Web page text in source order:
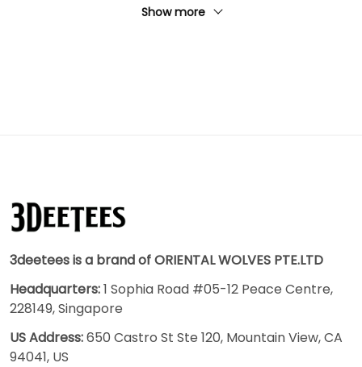
Show more
3deetees is a brand of ORIENTAL WOLVES PTE.LTD
Headquarters:1 Sophia Road #05-12 Peace Centre,
228149, Singapore
US Address:650 Castro St Ste 120, Mountain View, CA
94041, US